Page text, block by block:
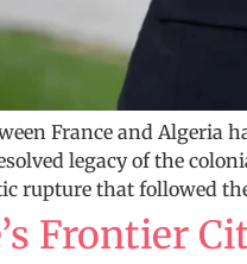
France and Algeria
legacy of the
rupture that followed
Frontier